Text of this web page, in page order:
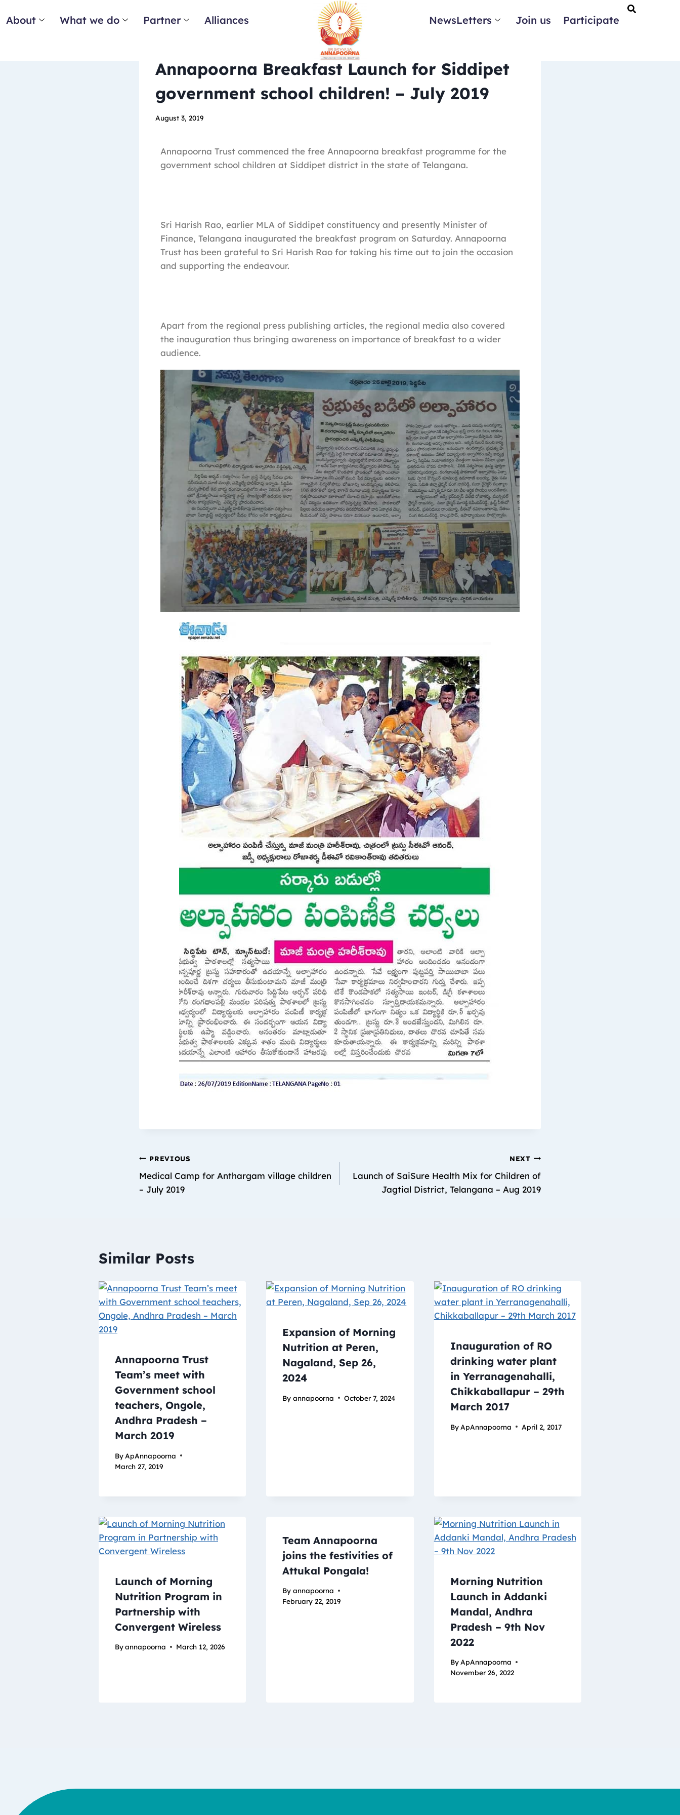
About What we do Partner Alliances NewsLetters Join us Participate
Annapoorna Breakfast Launch for Siddipet
government school children! – July 2019
August 3, 2019
Annapoorna Trust commenced the free Annapoorna breakfast programme for the
government school children at Siddipet district in the state of Telangana.
Sri Harish Rao, earlier MLA of Siddipet constituency and presently Minister of
Finance, Telangana inaugurated the breakfast program on Saturday. Annapoorna
Trust has been grateful to Sri Harish Rao for taking his time out to join the occasion
and supporting the endeavour.
Apart from the regional press publishing articles, the regional media also covered
the inauguration thus bringing awareness on importance of breakfast to a wider
audience.
PREVIOUS
Medical Camp for Anthargam village children
– July 2019
NEXT
Launch of SaiSure Health Mix for Children of
Jagtial District, Telangana – Aug 2019
Similar Posts
Annapoorna Trust
Team’s meet with
Government school
teachers, Ongole,
Andhra Pradesh –
March 2019
By ApAnnapoorna
March 27, 2019
Expansion of Morning
Nutrition at Peren,
Nagaland, Sep 26,
2024
By annapoorna October 7, 2024
Inauguration of RO
drinking water plant
in Yerranagenahalli,
Chikkaballapur – 29th
March 2017
By ApAnnapoorna April 2, 2017
Launch of Morning
Nutrition Program in
Partnership with
Convergent Wireless
Byannapoorna March 12, 2026
Team Annapoorna
joins the festivities of
Attukal Pongala!
By annapoorna
February 22, 2019
Morning Nutrition
Launch in Addanki
Mandal, Andhra
Pradesh – 9th Nov
2022
By ApAnnapoorna
November 26, 2022